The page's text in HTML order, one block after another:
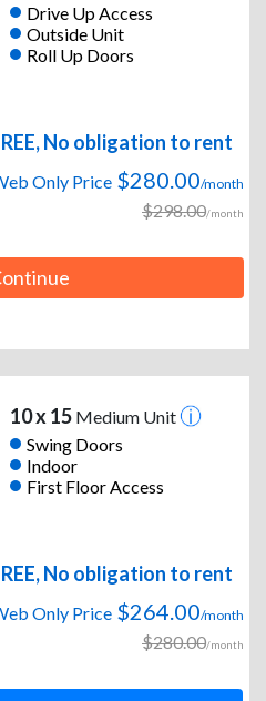
Drive Up Access
Outside Unit
Roll Up Doors
No obligation to rent
Only Price $280.00/month
$298.00/month
10 x 15Medium Unit
Swing Doors
Indoor
First Floor Access
No obligation to rent
Only Price $264.00/month
$280.00/month